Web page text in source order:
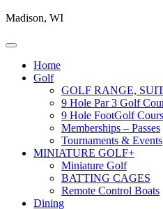
Madison, WI
Home
Golf
GOLF RANGE,
9 Hole Par 3 Golf
9 Hole FootGolf
Memberships – Passes
Tournaments & Events
MINIATURE GOLF+
Miniature Golf
BATTING CAGES
Remote Control Boats
Dining